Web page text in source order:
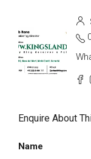
Enquire About
Name